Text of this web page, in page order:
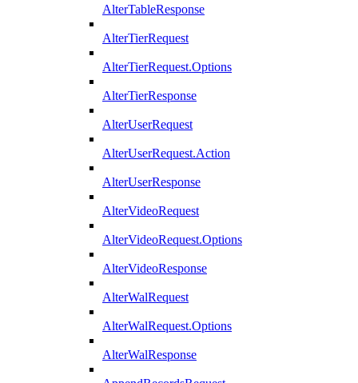
AlterTableResponse
AlterTierRequest
AlterTierRequest.Options
AlterTierResponse
AlterUserRequest
AlterUserRequest.Action
AlterUserResponse
AlterVideoRequest
AlterVideoRequest.Options
AlterVideoResponse
AlterWalRequest
AlterWalRequest.Options
AlterWalResponse